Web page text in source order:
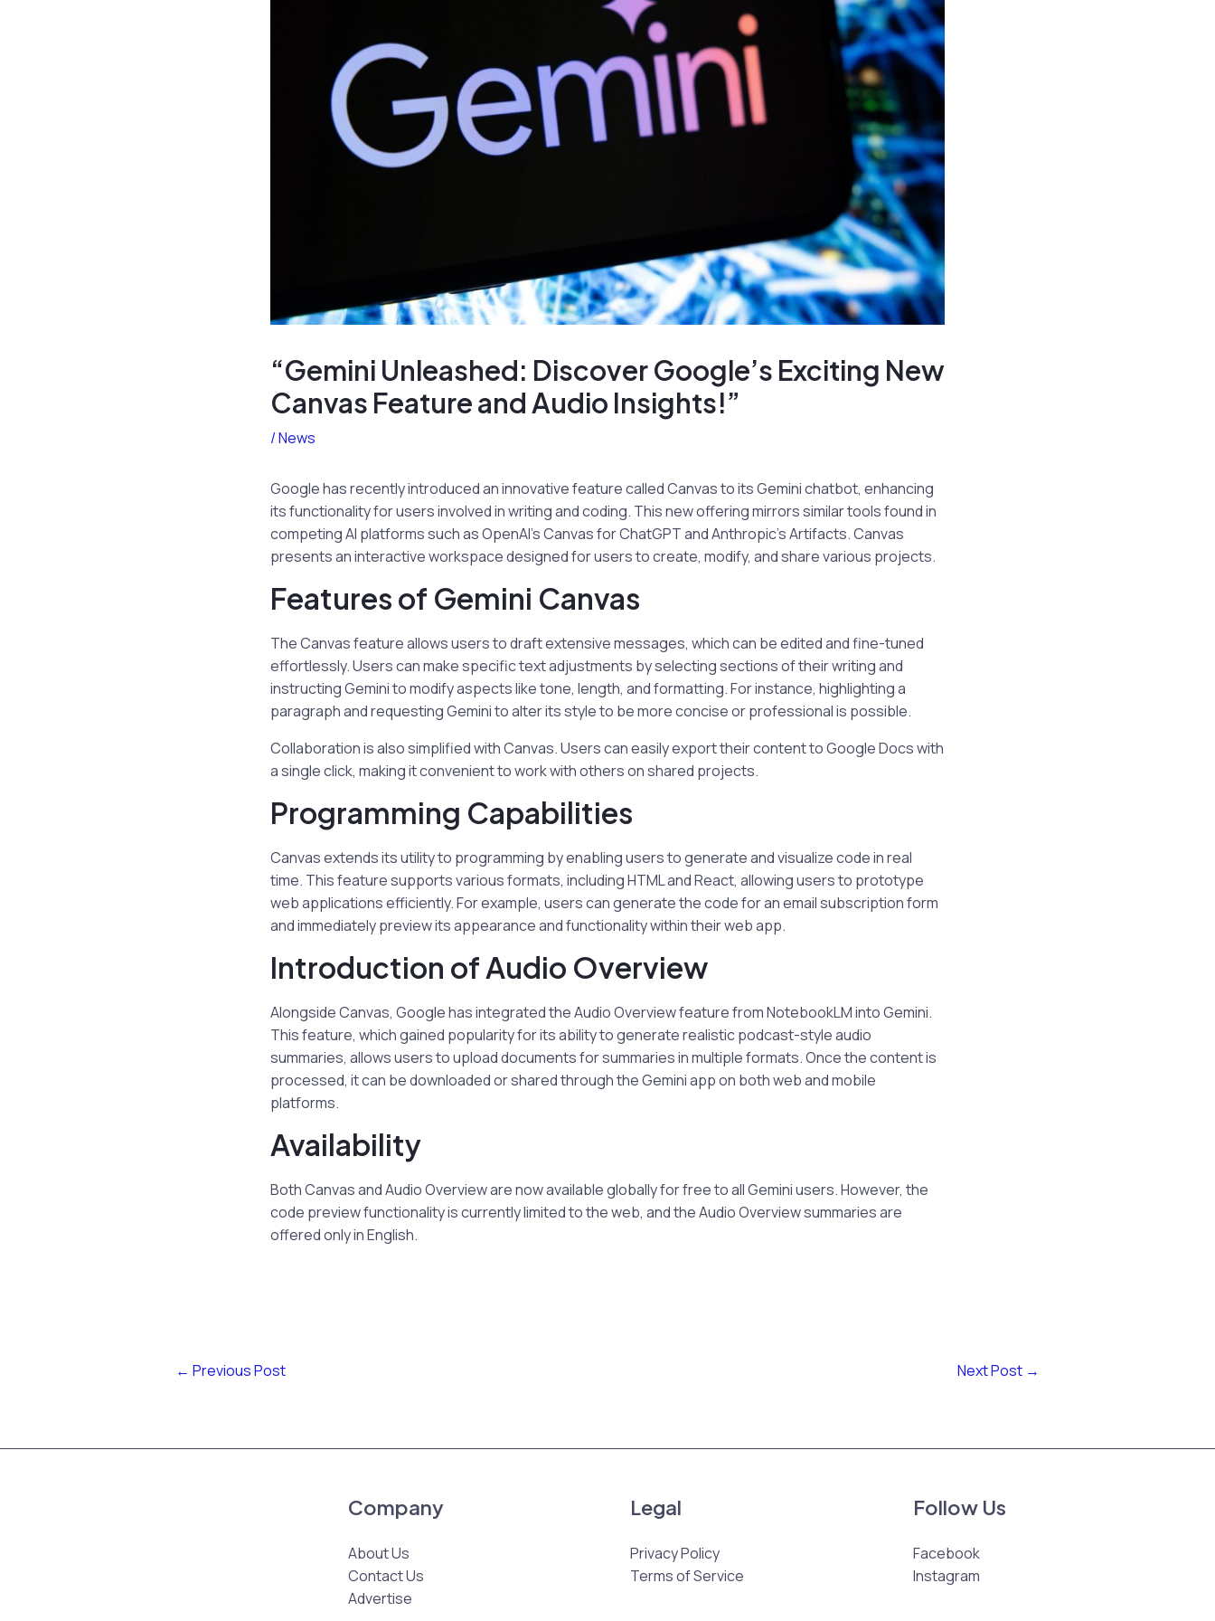
“Gemini Unleashed: Discover Google’s Exciting New
Canvas Feature and Audio Insights!”
/News
Google has recently introduced an innovative feature called Canvas to its Gemini chatbot, enhancing
its functionality for users involved in writing and coding. This new offering mirrors similar tools found in
competing AI platforms such as OpenAI’s Canvas for ChatGPT and Anthropic’s Artifacts. Canvas
presents an interactive workspace designed for users to create, modify, and share various projects.
Features of Gemini Canvas
The Canvas feature allows users to draft extensive messages, which can be edited and fine-tuned
effortlessly. Users can make specific text adjustments by selecting sections of their writing and
instructing Gemini to modify aspects like tone, length, and formatting. For instance, highlighting a
paragraph and requesting Gemini to alter its style to be more concise or professional is possible.
Collaboration is also simplified with Canvas. Users can easily export their content to Google Docs with
a single click, making it convenient to work with others on shared projects.
Programming Capabilities
Canvas extends its utility to programming by enabling users to generate and visualize code in real
time. This feature supports various formats, including HTML and React, allowing users to prototype
web applications efficiently. For example, users can generate the code for an email subscription form
and immediately preview its appearance and functionality within their web app.
Introduction of Audio Overview
Alongside Canvas, Google has integrated the Audio Overview feature from NotebookLM into Gemini.
This feature, which gained popularity for its ability to generate realistic podcast-style audio
summaries, allows users to upload documents for summaries in multiple formats. Once the content is
processed, it can be downloaded or shared through the Gemini app on both web and mobile
platforms.
Availability
Both Canvas and Audio Overview are now available globally for free to all Gemini users. However, the
code preview functionality is currently limited to the web, and the Audio Overview summaries are
offered only in English.
← Previous Post Next Post →
Company
About Us
Contact Us
Advertise
Legal
Privacy Policy
Terms of Service
Follow Us
Facebook
Instagram